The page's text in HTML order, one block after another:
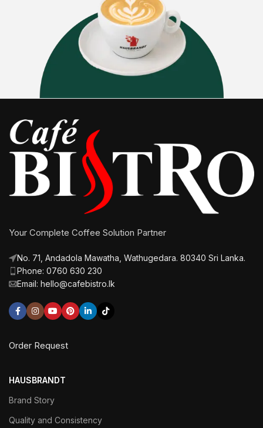
Your Complete Coffee Solution Partner
No. 71, Andadola Mawatha, Wathugedara. 80340 Sri Lanka.
Phone: 0760 630 230
Email: hello@cafebistro.lk
Order Request
HAUSBRANDT
Brand Story
Quality and Consistency